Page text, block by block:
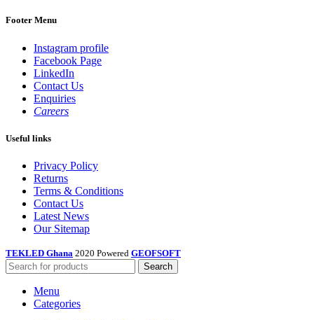
Footer Menu
Instagram profile
Facebook Page
LinkedIn
Contact Us
Enquiries
Careers
Useful links
Privacy Policy
Returns
Terms & Conditions
Contact Us
Latest News
Our Sitemap
TEKLED Ghana 2020 Powered GEOFSOFT
Search
Menu
Categories